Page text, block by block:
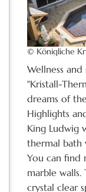
© Königliche
Wellness
"Kristall-
dreams of
Highlights
King Ludwig
thermal bath
You can find
marble
crystal clear